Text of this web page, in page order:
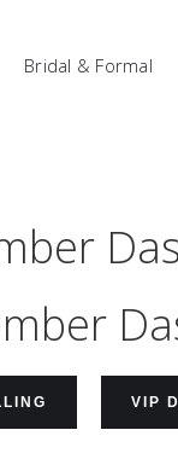
Bridal & Formal
VIP